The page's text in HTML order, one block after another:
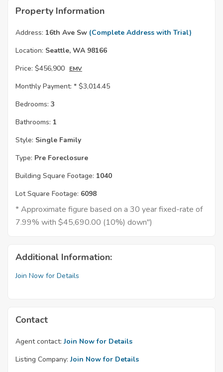
Property Information
Address: 16th Ave Sw (Complete Address with Trial)
Location: Seattle, WA 98166
Price: $456,900 EMV
Monthly Payment: * $3,014.45
Bedrooms: 3
Bathrooms: 1
Style: Single Family
Type: Pre Foreclosure
Building Square Footage: 1040
Lot Square Footage: 6098
* Approximate figure based on a 30 year fixed-rate of
7.99% with $45,690.00 (10%) down")
Additional Information:
Join Now for Details
Contact
Agent contact: Join Now for Details
Listing Company: Join Now for Details